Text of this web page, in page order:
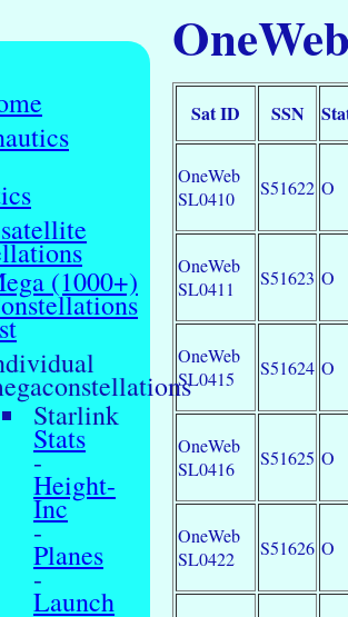
(1000+)
Starlink
Stats
-
Height-
Inc
-
Planes
-
Launch
Sat ID SSN
OneWeb
SL0410
S51622 O
OneWeb
SL0411
S51623 O
OneWeb
SL0415
S51624 O
OneWeb
SL0416
S51625 O
OneWeb
SL0422
S51626 O